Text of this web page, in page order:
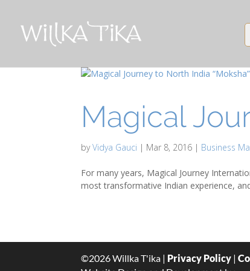
Magical
byVidya Gauci | Mar 8, 2016 | Business
For many years, Magical Journey
most transformative Indian experience,
©2026Willka T'ika | Privacy Policy |